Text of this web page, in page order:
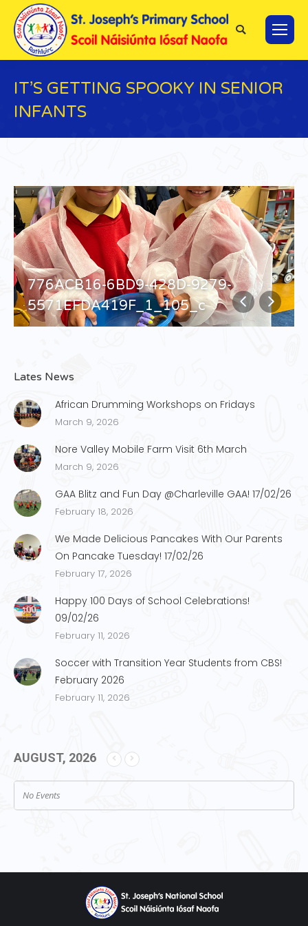
Search:
IT’S GETTING SPOOKY IN SENIOR
INFANTS
776ACB16-6BD9-428D-9279-
5571EFDA419F_1_105_c
Lates News
African Drumming Workshops on Fridays
March 9, 2026
Nore Valley Mobile Farm Visit 6th March
March 9, 2026
GAA Blitz and Fun Day @Charleville GAA! 17/02/26
February 18, 2026
We Made Delicious Pancakes With Our Parents
On Pancake Tuesday! 17/02/26
February 17, 2026
Happy 100 Days of School Celebrations!
09/02/26
February 11, 2026
Soccer with Transition Year Students from CBS!
February 2026
February 11, 2026
AUGUST, 2026
No Events